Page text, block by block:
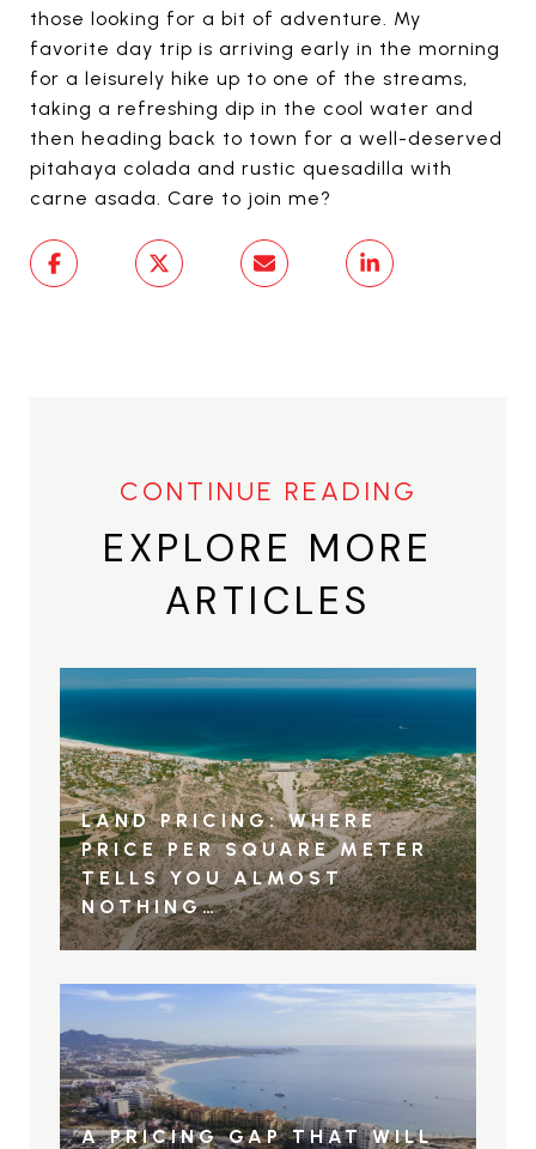
those looking for a bit of adventure. My
favorite day trip is arriving early in the morning
for a leisurely hike up to one of the streams,
taking a refreshing dip in the cool water and
then heading back to town for a well-deserved
pitahaya colada and rustic quesadilla with
carne asada. Care to join me?
EXPLORE MORE
ARTICLES
LAND PRICING: WHERE
PRICE PER SQUARE METER
TELLS YOU ALMOST
NOTHING…
A PRICING GAP THAT WILL